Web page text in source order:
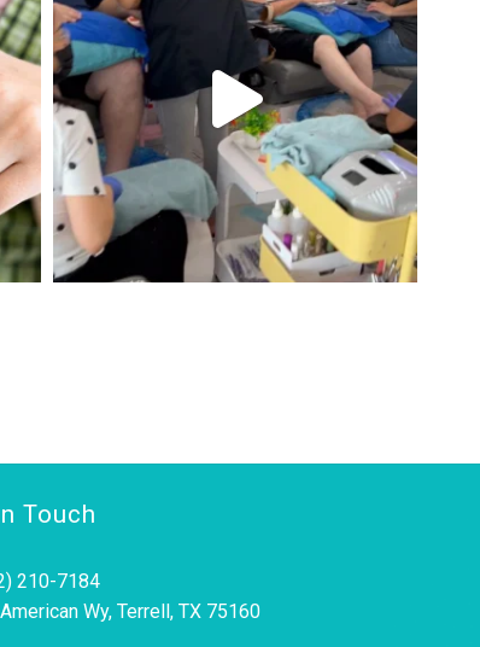
Touch
210-7184
Wy, Terrell, TX 75160